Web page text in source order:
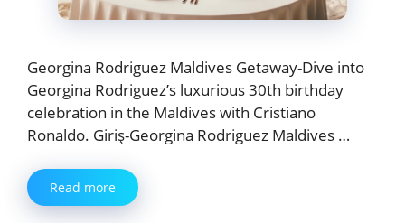
Georgina Rodriguez Maldives Getaway-Dive into
Georgina Rodriguez’s luxurious 30th birthday
celebration in the Maldives with Cristiano
Ronaldo. Giriş-Georgina Rodriguez Maldives …
Read more